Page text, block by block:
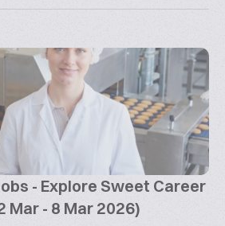
- Explore Sweet Career
Mar - 8 Mar 2026)